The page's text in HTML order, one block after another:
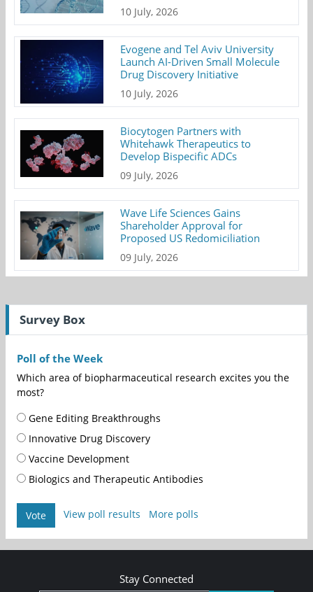
10 July, 2026
Evogene and Tel Aviv University
Launch AI-Driven Small Molecule
Drug Discovery Initiative
10 July, 2026
Biocytogen Partners with
Whitehawk Therapeutics to
Develop Bispecific ADCs
09 July, 2026
Wave Life Sciences Gains
Shareholder Approval for
Proposed US Redomiciliation
09 July, 2026
Survey Box
Poll of the Week
Which area of biopharmaceutical research excites you the
most?
Gene Editing Breakthroughs
Innovative Drug Discovery
Vaccine Development
Biologics and Therapeutic Antibodies
Vote View poll results More polls
Stay Connected